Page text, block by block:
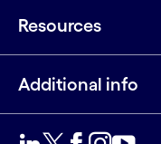
Resources
Additional info